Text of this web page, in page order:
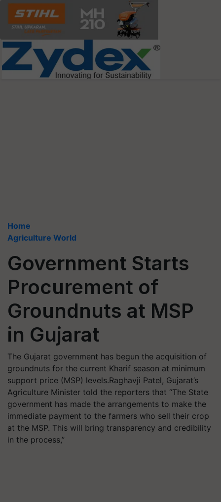
Home
Agriculture World
Government Starts
Procurement of
Groundnuts at MSP
in Gujarat
The Gujarat government has begun the acquisition of
groundnuts for the current Kharif season at minimum
support price (MSP) levels.Raghavji Patel, Gujarat’s
Agriculture Minister told the reporters that “The State
government has made the arrangements to make the
immediate payment to the farmers who sell their crop
at the MSP. This will bring transparency and credibility
in the process,”